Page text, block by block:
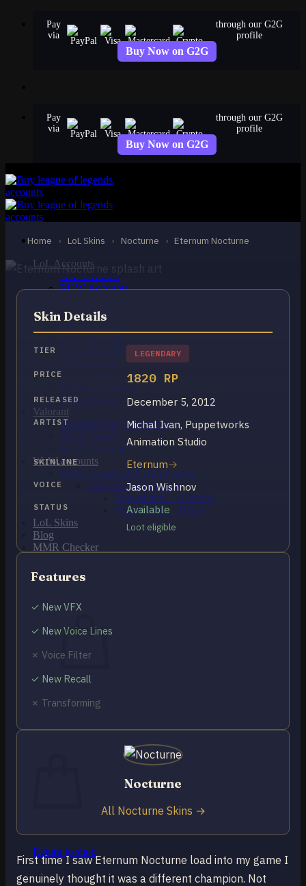
Pay
via
through our G2G
profile
Buy Now on G2G
Pay
via
through our G2G
profile
Buy Now on G2G
LoL Accounts
NA Accounts
EUW Accounts
OCE Accounts
RU Accounts
PBE account
Valorant
Ranked Ready Account​s
NA Accounts
EUW Accounts
WoW accounts
WoW Classic 20th Anniversary
EU 20th Anniversary
Spineshatter – Alliance
Spineshatter – Horde
LoL Skins
Blog
MMR Checker
Contact US
Cart /$0.00
Return to shop
Return to shop
Home › LoL Skins › Nocturne › Eternum Nocturne
LEGENDARY
Eternum Nocturne
Nocturne
First time I saw Eternum Nocturne load into my game I
genuinely thought it was a different champion. Not
Skin Details
TIER LEGENDARY
PRICE 1820 RP
RELEASED December 5, 2012
ARTIST
Michal Ivan, Puppetworks
Animation Studio
SKINLINE Eternum
VOICE Jason Wishnov
STATUS Available
Loot eligible
Features
✓ New VFX
✓ New Voice Lines
✗ Voice Filter
✓ New Recall
✗ Transforming
Nocturne
All Nocturne Skins →